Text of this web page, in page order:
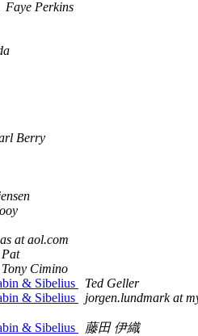
Faye Perkins
Berry
at aol.com
Pat
Tony Cimino
& Sibelius
Ted Geller
& Sibelius
jorgen.lundmark at
& Sibelius
藤田 伊織